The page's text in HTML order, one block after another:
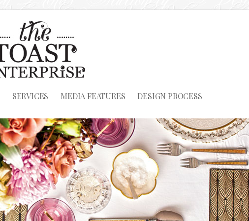
SERVICES MEDIA FEATURES
DESIGN PROCESS